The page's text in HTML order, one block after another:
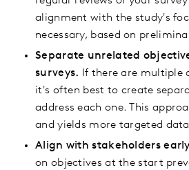
alignment with the study's
necessary, based on
Separate unrelated
surveys. If there are multiple
it's often best to create
address each one. This
and yields more targeted
Align with stakeholders
on objectives at the start